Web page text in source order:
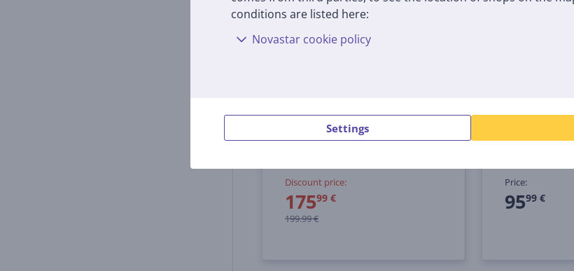
conditions are listed here:
Novastar cookie policy
Settings
BN800EU
Discount price:
17599 €
199.99 €
HB94L830
Price:
9599 €